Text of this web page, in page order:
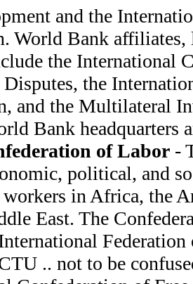
and the
World Bank
the International
the
and the Multilateral
Bank headquarters
of Labor -
political, and
in Africa, the
East. The
.. not to be